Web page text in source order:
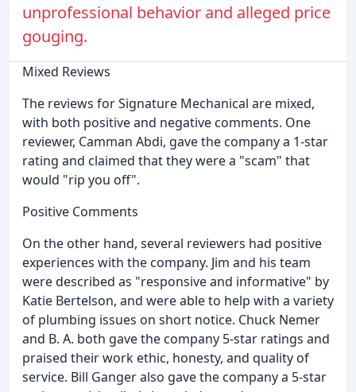
unprofessional behavior and alleged price
gouging.
Mixed Reviews
The reviews for Signature Mechanical are mixed,
with both positive and negative comments. One
reviewer, Camman Abdi, gave the company a 1-star
rating and claimed that they were a "scam" that
would "rip you off".
Positive Comments
On the other hand, several reviewers had positive
experiences with the company. Jim and his team
were described as "responsive and informative" by
Katie Bertelson, and were able to help with a variety
of plumbing issues on short notice. Chuck Nemer
and B. A. both gave the company 5-star ratings and
praised their work ethic, honesty, and quality of
service. Bill Ganger also gave the company a 5-star